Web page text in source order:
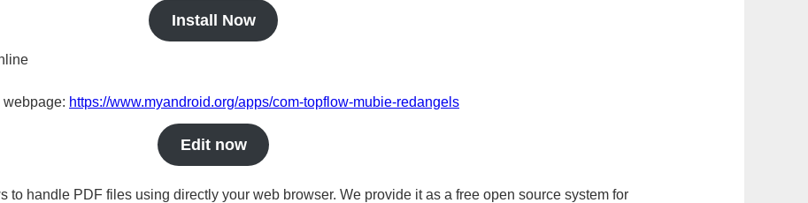
Install Now
https://www.myandroid.org/apps/com-topflow-mubie-redangels
Edit now
to handle PDF files using directly your web browser. We provide it as a free open source system for